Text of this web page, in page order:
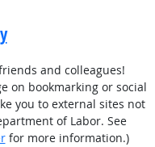
and colleagues!
on bookmarking or social
you to external sites not
of Labor. See
for more information.)